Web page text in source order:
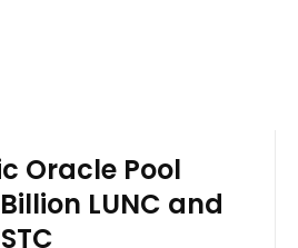
Oracle Pool
LUNC and